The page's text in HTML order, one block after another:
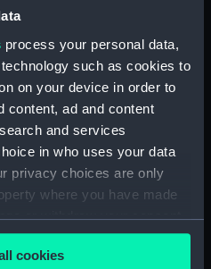
process your personal data,
such as cookies to
on your device in order to
content, ad and content
and services
in who uses your data
privacy choices are only
where you have made
or withdraw your consent
or by clicking on
cookies
(1894) (Technical
(NPA5651)
(1882) (Technical
(NPA5688)
(1882) (Technical
(NPA5689)